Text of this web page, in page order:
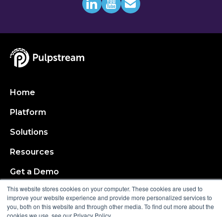
This website stores cookies on your computer. These cookies are used to
improve your website experience and provide more personalized services to
you, both on this website and through other media. To find out more about the
cookies we use, see our Privacy Policy.
Home
Platform
Solutions
Resources
Get a Demo
About